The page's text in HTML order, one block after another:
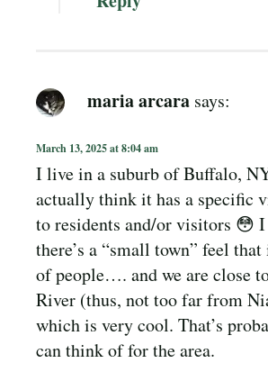
maria arcara says:
March 13, 2025 at 8:04 am
I live in a suburb of Buffalo,
actually think it has a specific
to residents and/or visitors 😳 I
there’s a “small town” feel
of people…. and we are close
River (thus, not too far from
which is very cool. That’s
can think of for the area.